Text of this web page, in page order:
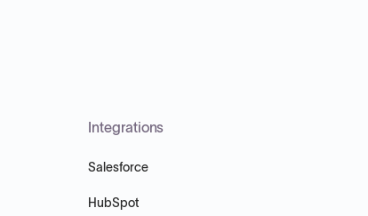
Integrations
Salesforce
HubSpot